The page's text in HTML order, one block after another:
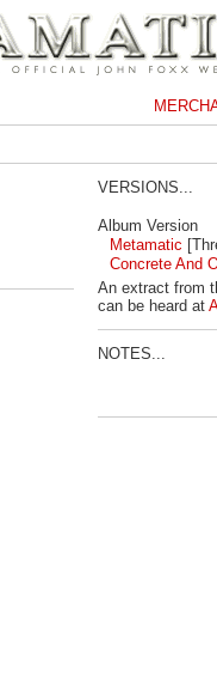
VERSIONS...
Album Version
Metamatic
Concrete And
An extract from
can be heard at
NOTES...